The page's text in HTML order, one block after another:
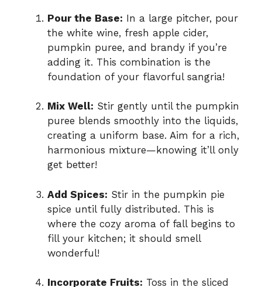
Pour the Base: In a large pitcher, pour
the white wine, fresh apple cider,
pumpkin puree, and brandy if you’re
adding it. This combination is the
foundation of your flavorful sangria!
Mix Well: Stir gently until the pumpkin
puree blends smoothly into the liquids,
creating a uniform base. Aim for a rich,
harmonious mixture—knowing it’ll only
get better!
Add Spices: Stir in the pumpkin pie
spice until fully distributed. This is
where the cozy aroma of fall begins to
fill your kitchen; it should smell
wonderful!
Incorporate Fruits: Toss in the sliced